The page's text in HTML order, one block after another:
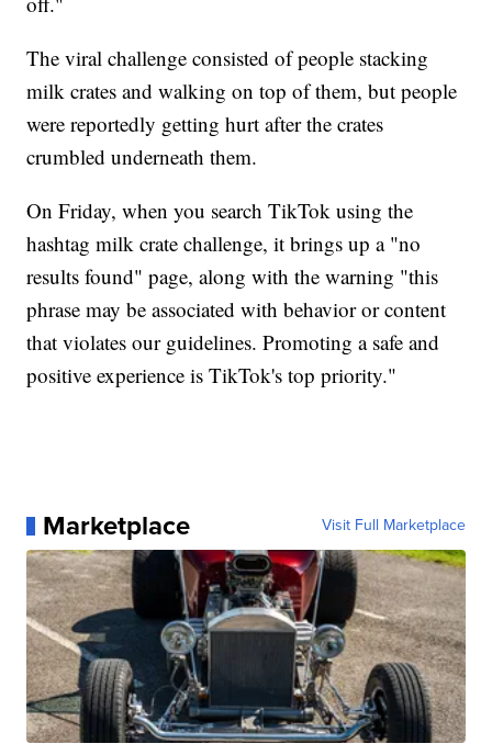
The viral challenge consisted of people stacking
milk crates and walking on top of them, but people
were reportedly getting hurt after the crates
crumbled underneath them.
On Friday, when you search TikTok using the
hashtag milk crate challenge, it brings up a "no
results found" page, along with the warning "this
phrase may be associated with behavior or content
that violates our guidelines. Promoting a safe and
positive experience is TikTok's top priority."
Marketplace Visit Full Marketplace